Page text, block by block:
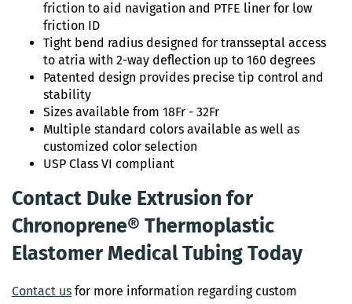
friction to aid navigation and PTFE liner for low
friction ID
Tight bend radius designed for transseptal access
to atria with 2-way deflection up to 160 degrees
Patented design provides precise tip control and
stability
Sizes available from 18Fr - 32Fr
Multiple standard colors available as well as
customized color selection
USP Class VI compliant
Contact Duke Extrusion for
Chronoprene® Thermoplastic
Elastomer Medical Tubing Today
Contact us for more information regarding custom